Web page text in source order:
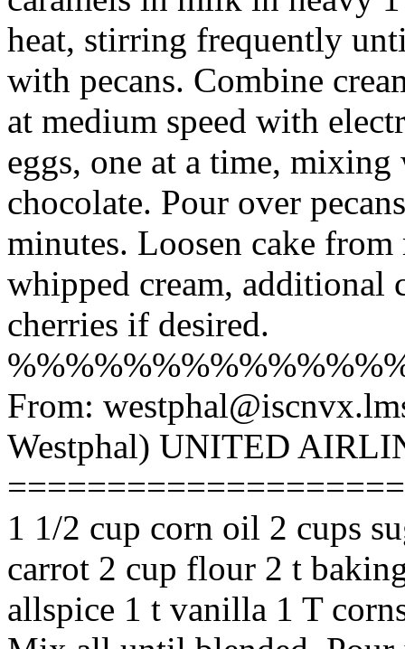
heat, stirring frequently
with pecans. Combine
at medium speed with
eggs, one at a time,
chocolate. Pour over
minutes. Loosen cake
whipped cream, additional
cherries if desired.
From:
Westphal) UNITED
1 1/2 cup corn oil 2 cups
carrot 2 cup flour 2 t
allspice 1 t vanilla 1 T